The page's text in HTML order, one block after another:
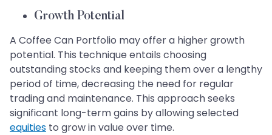
Growth Potential
A Coffee Can Portfolio may offer a higher growth
potential. This technique entails choosing
outstanding stocks and keeping them over a lengthy
period of time, decreasing the need for regular
trading and maintenance. This approach seeks
significant long-term gains by allowing selected
equities to grow in value over time.